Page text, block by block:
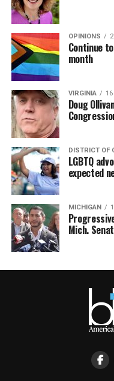
OPINIONS
Continue
month
VIRGINIA
Doug
DISTRICT OF
LGBTQ
expected
MICHIGAN
Mich.